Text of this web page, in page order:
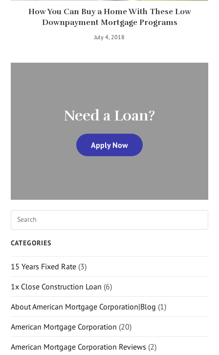
How You Can Buy a Home With These Low
Downpayment Mortgage Programs
July 4, 2018
Need a Loan?
Apply Now
CATEGORIES
15 Years Fixed Rate (3)
1x Close Construction Loan (6)
About American Mortgage Corporation|Blog (1)
American Mortgage Corporation (20)
American Mortgage Corporation Reviews (2)